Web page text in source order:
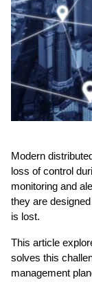
Modern
loss of control
monitoring and
they are
is lost.
This article
solves this
management